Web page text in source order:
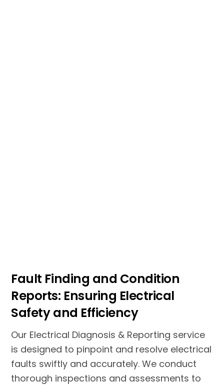
Fault Finding and Condition
Reports: Ensuring Electrical
Safety and Efficiency
Our Electrical Diagnosis & Reporting service
is designed to pinpoint and resolve electrical
faults swiftly and accurately. We conduct
thorough inspections and assessments to